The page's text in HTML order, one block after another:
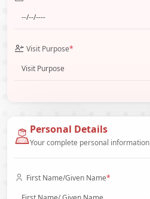
Visit Purpose*
Personal Details
Your complete personal information
First Name/Given Name*